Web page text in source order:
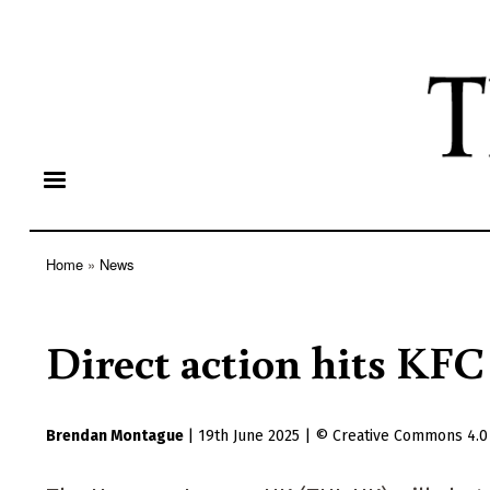
Home News
Direct action hits
Brendan Montague 19th June 2025 Creative Commons 4.0